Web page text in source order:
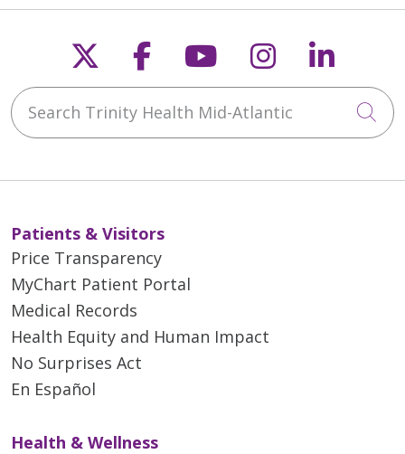
Follow us on X
Follow us on
Follow us on
Follow us
Search Trinity Health Mid-Atlantic
Patients & Visitors
Price Transparency
MyChart Patient Portal
Medical Records
Health Equity and Human Impact
No Surprises Act
En Español
Health & Wellness